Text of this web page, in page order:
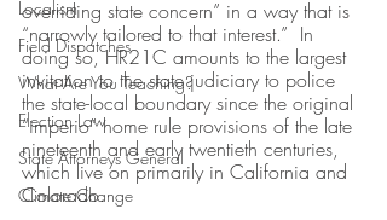
Localism
Field Dispatches
What Are You Teaching?
Election Law
State Attorneys General
Climate Change
overriding state concern” in a way that is
“narrowly tailored to that interest.”  In
doing so, HR21C amounts to the largest
invitation to the state judiciary to police
the state-local boundary since the original
“imperio” home rule provisions of the late
nineteenth and early twentieth centuries,
which live on primarily in California and
Colorado.